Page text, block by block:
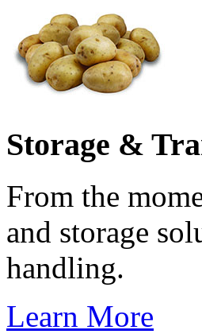
Storage &
From the
and storage
handling.
Learn More